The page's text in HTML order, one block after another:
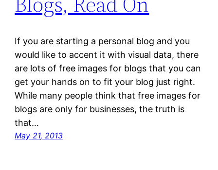
If you are starting a personal blog and you
would like to accent it with visual data, there
are lots of free images for blogs that you can
get your hands on to fit your blog just right.
While many people think that free images for
blogs are only for businesses, the truth is
that…
May 21, 2013